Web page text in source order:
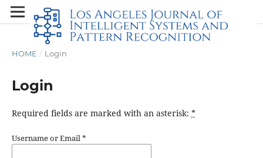
HOME / Login
Login
Required fields are marked with an asterisk: *
Username or Email*